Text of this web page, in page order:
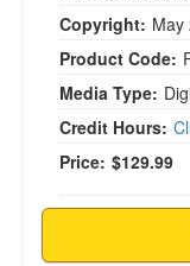
Copyright: May
Product Code:
Media Type:
Credit Hours:
Price: $129.99